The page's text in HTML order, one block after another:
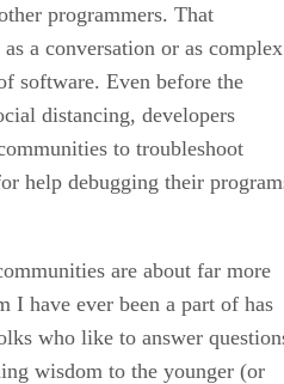
programmers. That
a conversation or as complex
software. Even before the
distancing, developers
to troubleshoot
help debugging their
are about far more
I have ever been a part of has
who like to answer
wisdom to the younger (or